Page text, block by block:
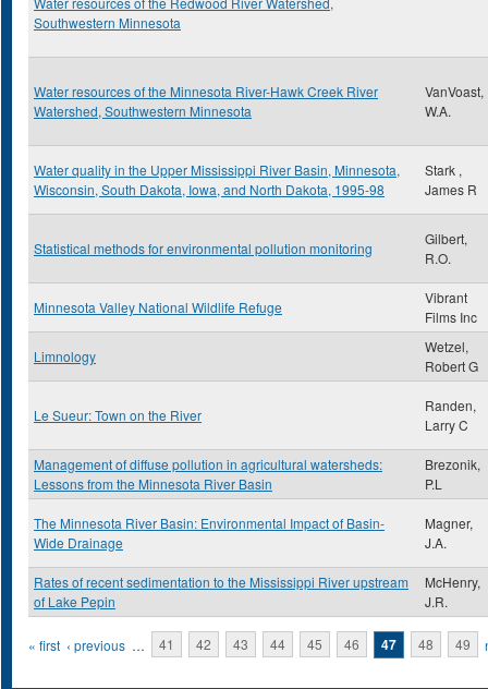
Southwestern Minnesota
Water resources of the Minnesota River-Hawk Creek River
Watershed, Southwestern Minnesota
VanVoast,
W.A.
Water quality in the Upper Mississippi River Basin, Minnesota,
Wisconsin, South Dakota, Iowa, and North Dakota, 1995-98
Stark ,
James R
Statistical methods for environmental pollution monitoring
Gilbert,
R.O.
Minnesota Valley National Wildlife Refuge
Vibrant
Films Inc
Limnology
Wetzel,
Robert G
Le Sueur: Town on the River
Randen,
Larry C
Management of diffuse pollution in agricultural watersheds:
Lessons from the Minnesota River Basin
Brezonik,
P.L
The Minnesota River Basin: Environmental Impact of Basin-
Wide Drainage
Magner,
J.A.
Rates of recent sedimentation to the Mississippi River upstream
of Lake Pepin
McHenry,
J.R.
Pages
« first ‹ previous … 41 42 43 44 45 46 47 48 49